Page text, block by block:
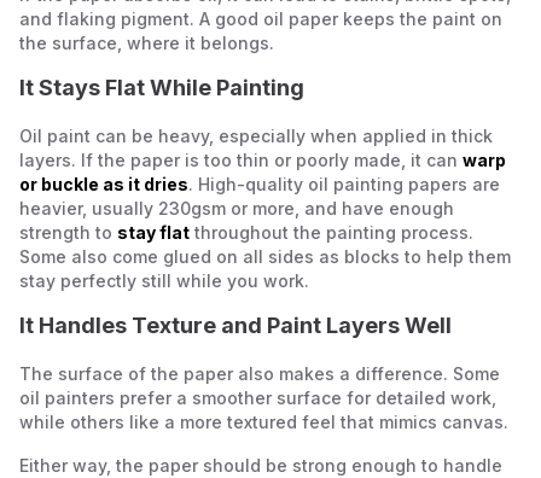
and flaking pigment. A good oil paper keeps the paint on
the surface, where it belongs.
It Stays Flat While Painting
Oil paint can be heavy, especially when applied in thick
layers. If the paper is too thin or poorly made, it can warp
or buckle as it dries. High-quality oil painting papers are
heavier, usually 230gsm or more, and have enough
strength to stay flat throughout the painting process.
Some also come glued on all sides as blocks to help them
stay perfectly still while you work.
It Handles Texture and Paint Layers Well
The surface of the paper also makes a difference. Some
oil painters prefer a smoother surface for detailed work,
while others like a more textured feel that mimics canvas.
Either way, the paper should be strong enough to handle